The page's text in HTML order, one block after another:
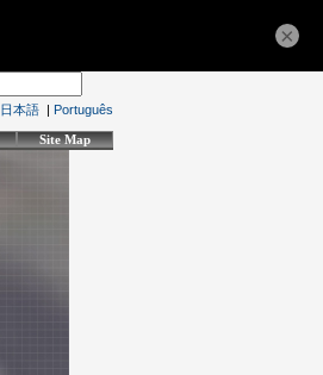
日本語 | Português
Site Map
×